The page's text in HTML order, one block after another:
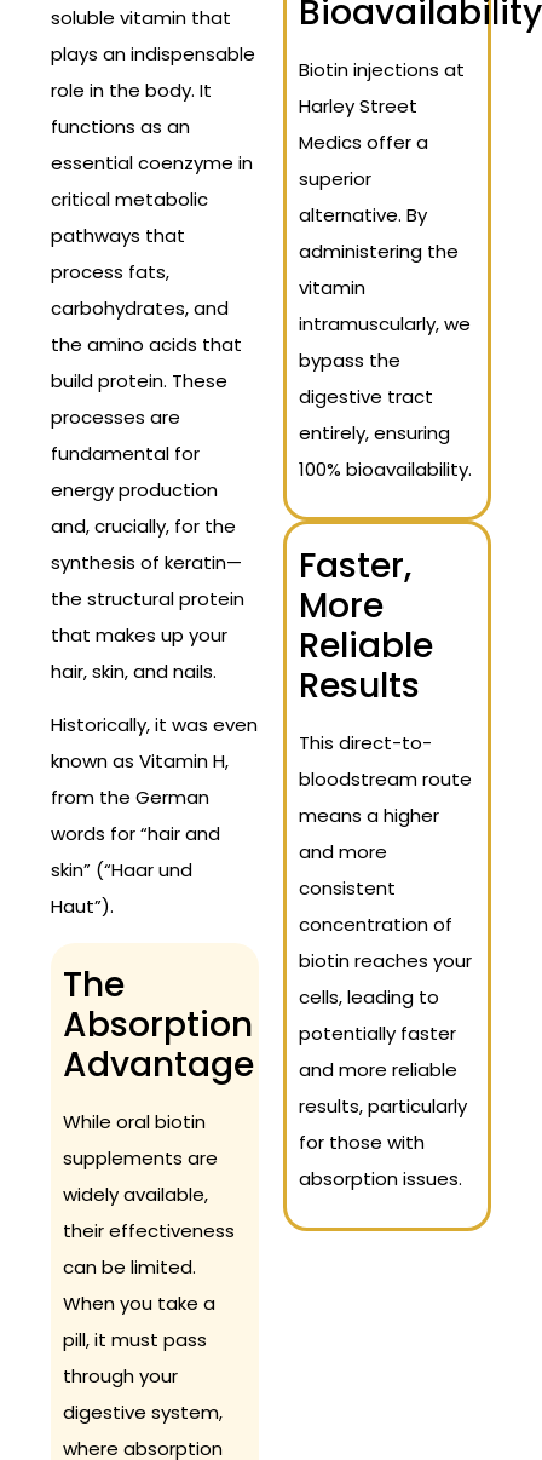
soluble vitamin that
plays an indispensable
role in the body. It
functions as an
essential coenzyme in
critical metabolic
pathways that
process fats,
carbohydrates, and
the amino acids that
build protein. These
processes are
fundamental for
energy production
and, crucially, for the
synthesis of keratin—
the structural protein
that makes up your
hair, skin, and nails.
Historically, it was even
known as Vitamin H,
from the German
words for “hair and
skin” (“Haar und
Haut”).
The
Absorption
Advantage
While oral biotin
supplements are
widely available,
their effectiveness
can be limited.
When you take a
pill, it must pass
through your
digestive system,
where absorption
Bioavailability
Biotin injections at
Harley Street
Medics offer a
superior
alternative. By
administering the
vitamin
intramuscularly, we
bypass the
digestive tract
entirely, ensuring
100% bioavailability.
Faster,
More
Reliable
Results
This direct-to-
bloodstream route
means a higher
and more
consistent
concentration of
biotin reaches your
cells, leading to
potentially faster
and more reliable
results, particularly
for those with
absorption issues.